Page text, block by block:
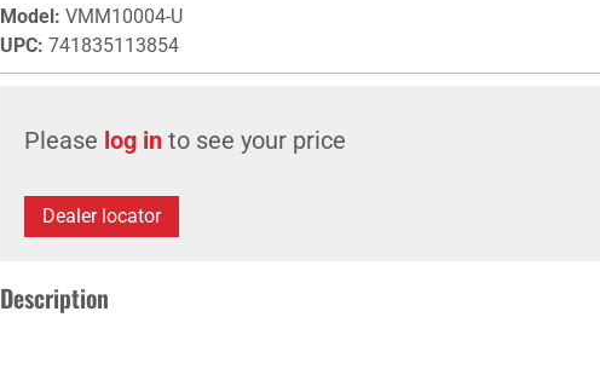
Model: VMM10004-U
UPC: 741835113854
Please log in to see your price
Dealer locator
Description